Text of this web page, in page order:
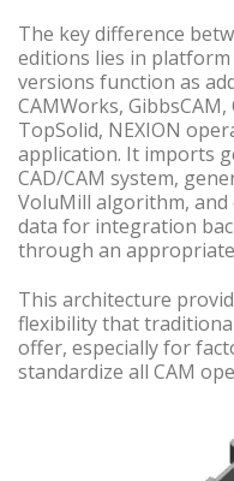
The key difference
editions lies in
versions function as
CAMWorks,
TopSolid, NEXION
application. It imports
CAD/CAM system,
VoluMill algorithm, and
data for integration
through an
This architecture
flexibility that
offer, especially for
standardize all CAM